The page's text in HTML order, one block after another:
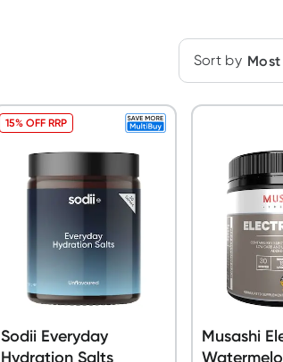
Sort by
Sodii Everyday
Hydration Salts
15% OFF RRP
Musashi